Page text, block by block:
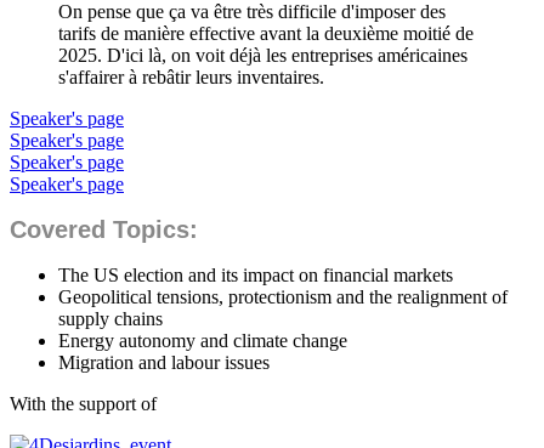
On pense que ça va être très difficile d'imposer des
tarifs de manière effective avant la deuxième moitié de
2025. D'ici là, on voit déjà les entreprises américaines
s'affairer à rebâtir leurs inventaires.
Speaker's page
Speaker's page
Speaker's page
Speaker's page
Covered Topics:
The US election and its impact on financial markets
Geopolitical tensions, protectionism and the realignment of
supply chains
Energy autonomy and climate change
Migration and labour issues
With the support of